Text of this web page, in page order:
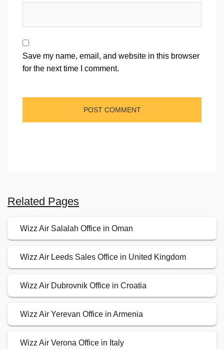
Save my name, email, and website in this browser
for the next time I comment.
Related Pages
Wizz Air Salalah Office in Oman
Wizz Air Leeds Sales Office in United Kingdom
Wizz Air Dubrovnik Office in Croatia
Wizz Air Yerevan Office in Armenia
Wizz Air Verona Office in Italy